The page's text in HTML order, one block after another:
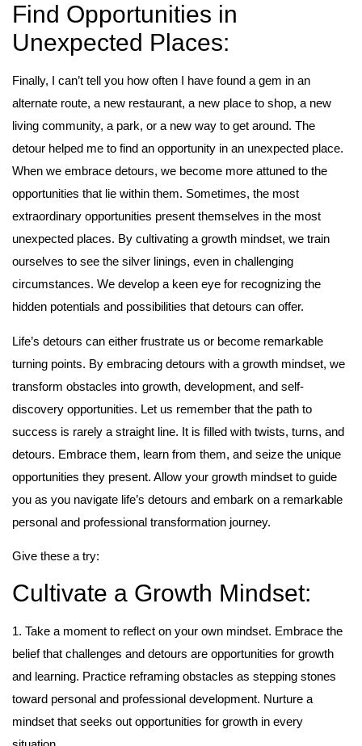
Find Opportunities in
Unexpected Places:
Finally, I can’t tell you how often I have found a gem in an
alternate route, a new restaurant, a new place to shop, a new
living community, a park, or a new way to get around. The
detour helped me to find an opportunity in an unexpected place.
When we embrace detours, we become more attuned to the
opportunities that lie within them. Sometimes, the most
extraordinary opportunities present themselves in the most
unexpected places. By cultivating a growth mindset, we train
ourselves to see the silver linings, even in challenging
circumstances. We develop a keen eye for recognizing the
hidden potentials and possibilities that detours can offer.
Life’s detours can either frustrate us or become remarkable
turning points. By embracing detours with a growth mindset, we
transform obstacles into growth, development, and self-
discovery opportunities. Let us remember that the path to
success is rarely a straight line. It is filled with twists, turns, and
detours. Embrace them, learn from them, and seize the unique
opportunities they present. Allow your growth mindset to guide
you as you navigate life’s detours and embark on a remarkable
personal and professional transformation journey.
Give these a try:
Cultivate a Growth Mindset:
1. Take a moment to reflect on your own mindset. Embrace the
belief that challenges and detours are opportunities for growth
and learning. Practice reframing obstacles as stepping stones
toward personal and professional development. Nurture a
mindset that seeks out opportunities for growth in every